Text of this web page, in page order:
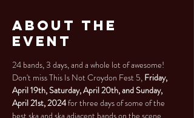
About the
Event
24 bands, 3 days, and a whole lot of awesome!
Don't miss This Is Not Croydon Fest 5, Friday,
April 19th, Saturday, April 20th, and Sunday,
April 21st, 2024 for three days of some of the
best ska and ska adjacent bands on the scene